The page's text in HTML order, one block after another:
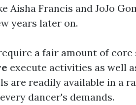
Aisha Francis and JoJo
years later on.
a fair amount of
execute activities as well
are readily available in a
dancer's demands.